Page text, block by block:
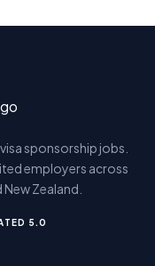
sponsorship jobs.
employers across
Zealand.
5.0